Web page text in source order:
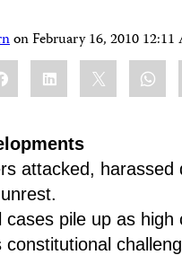
onFebruary 16, 2010
LinkedIn
attacked, harassed
cases pile up as high
constitutional